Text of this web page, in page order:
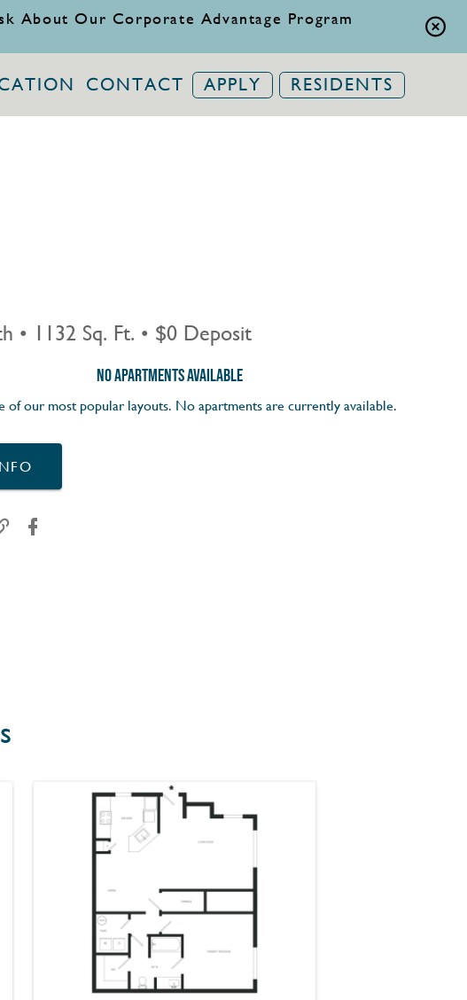
About Our Corporate Advantage Program
CONTACT APPLY RESIDENTS
• 1132 Sq. Ft. • $0 Deposit
No Apartments Available
of our most popular layouts. No apartments are currently available.